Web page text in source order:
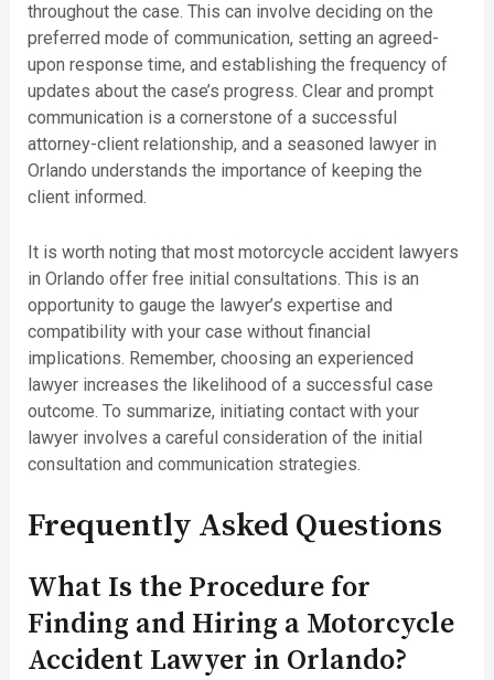
throughout the case. This can involve deciding on the
preferred mode of communication, setting an agreed-
upon response time, and establishing the frequency of
updates about the case’s progress. Clear and prompt
communication is a cornerstone of a successful
attorney-client relationship, and a seasoned lawyer in
Orlando understands the importance of keeping the
client informed.
It is worth noting that most motorcycle accident lawyers
in Orlando offer free initial consultations. This is an
opportunity to gauge the lawyer’s expertise and
compatibility with your case without financial
implications. Remember, choosing an experienced
lawyer increases the likelihood of a successful case
outcome. To summarize, initiating contact with your
lawyer involves a careful consideration of the initial
consultation and communication strategies.
Frequently Asked Questions
What Is the Procedure for
Finding and Hiring a Motorcycle
Accident Lawyer in Orlando?